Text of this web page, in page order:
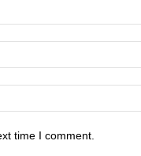
time I comment.